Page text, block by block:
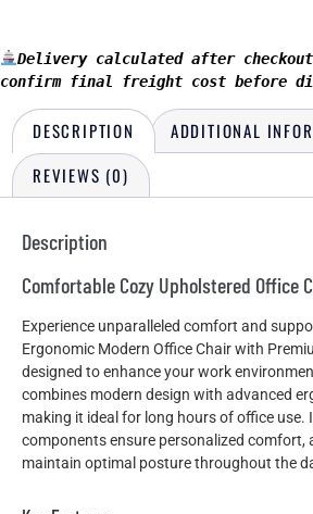
Delivery calculated after
confirm final freight cost before
DESCRIPTION
ADDITIONAL
REVIEWS (0)
Description
Comfortable Cozy Upholstered Office
Experience unparalleled comfort and
Ergonomic Modern Office Chair with
designed to enhance your work
combines modern design with advanced
making it ideal for long hours of office use.
components ensure personalized comfort,
maintain optimal posture throughout the